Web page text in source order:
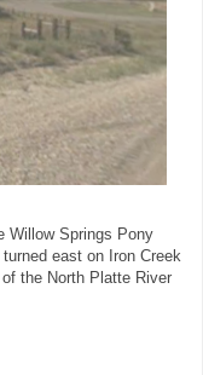
Willow Springs Pony
east on Iron Creek
the North Platte River